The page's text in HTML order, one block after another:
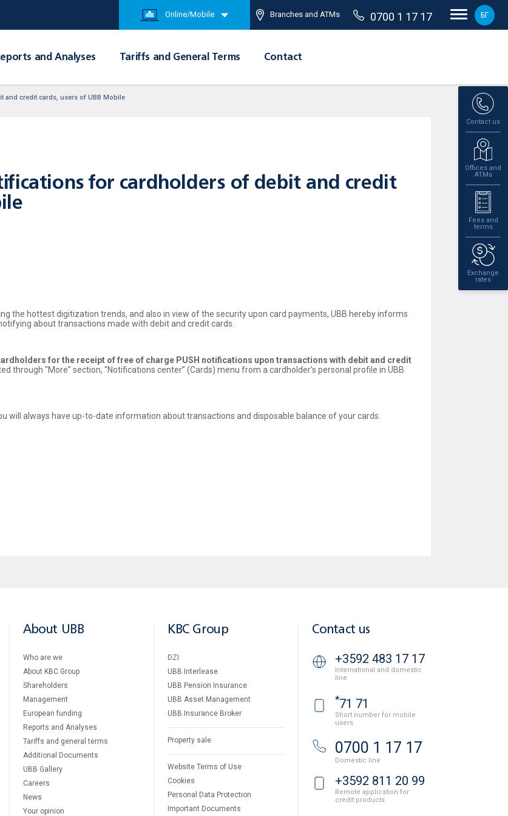
Online/Mobile Branches and ATMs 0700 1 17 17 БГ
and Analyses Tariffs and General Terms Contact
Contact us
Offices and
ATMs
Fees and
terms
Exchange
rates
and credit cards, users of UBB Mobile
for cardholders of debit and credit
the hottest digitization trends, and also in view of the security upon card payments, UBB hereby informs
about transactions made with debit and credit cards.
for the receipt of free of charge PUSH notifications upon transactions with debit and credit
through "More” section, "Notifications center” (Cards) menu from a cardholder’s personal profile in UBB
will always have up-to-date information about transactions and disposable balance of your cards.
About UBB
Who are we
About KBC Group
Shareholders
Management
European funding
Reports and Analyses
Tariffs and general terms
Additional Documents
UBB Gallery
Careers
News
Your opinion
KBC Group
DZI
UBB Interlease
UBB Pension Insurance
UBB Asset Management
UBB Insurance Broker
Property sale
Website Terms of Use
Cookies
Personal Data Protection
Important Documents
Contact us
+3592 483 17 17
International and domestic
line
*71 71
Short number for mobile
users
0700 1 17 17
Domestic line
+3592 811 20 99
Remote application for
credit products